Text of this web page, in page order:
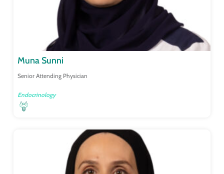
Muna Sunni
Senior Attending Physician
Endocrinology